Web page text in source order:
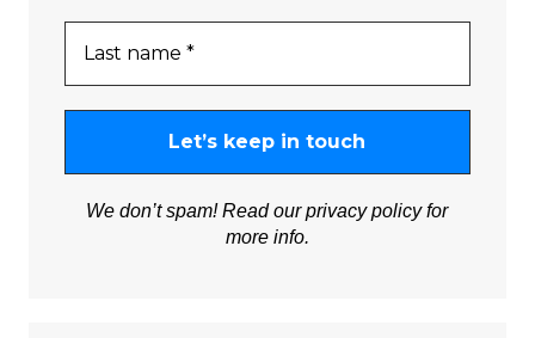
We don’t spam! Read ourprivacy policyfor
more info.